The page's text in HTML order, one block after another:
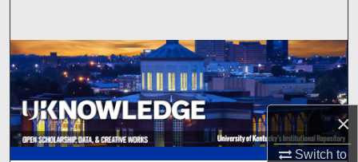
×
Switch to
Browse Collections
My Account
About